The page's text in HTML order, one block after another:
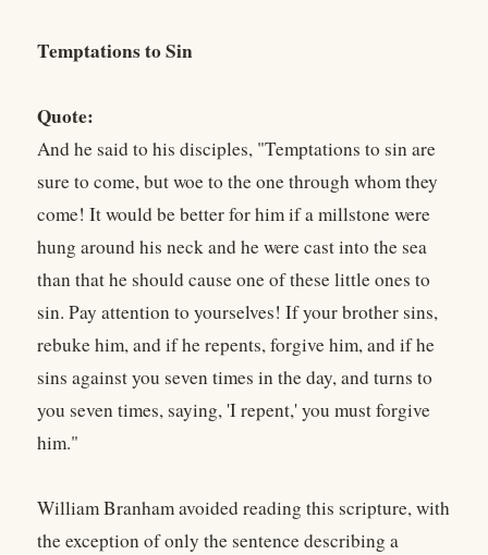
Temptations to Sin
Quote:
And he said to his disciples, "Temptations to sin are
sure to come, but woe to the one through whom they
come! It would be better for him if a millstone were
hung around his neck and he were cast into the sea
than that he should cause one of these little ones to
sin. Pay attention to yourselves! If your brother sins,
rebuke him, and if he repents, forgive him, and if he
sins against you seven times in the day, and turns to
you seven times, saying, 'I repent,' you must forgive
him."
William Branham avoided reading this scripture, with
the exception of only the sentence describing a